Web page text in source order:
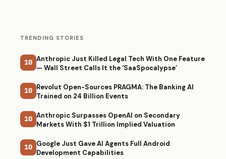
TRENDING STORIES
10 Anthropic Just Killed Legal Tech With One Feature
— Wall Street Calls It the ‘SaaSpocalypse’
10 Revolut Open-Sources PRAGMA: The Banking AI
Trained on 24 Billion Events
10 Anthropic Surpasses OpenAI on Secondary
Markets With $1 Trillion Implied Valuation
10 Google Just Gave AI Agents Full Android
Development Capabilities